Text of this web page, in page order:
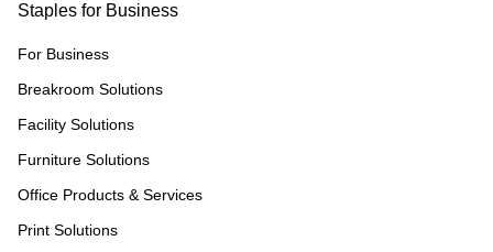
Staples for Business
For Business
Breakroom Solutions
Facility Solutions
Furniture Solutions
Office Products & Services
Print Solutions